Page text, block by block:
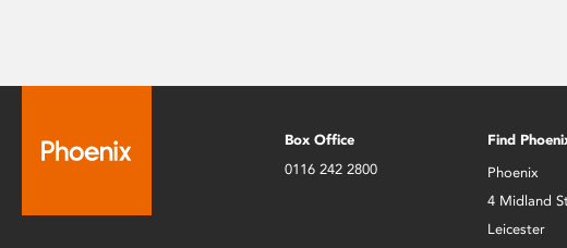
Box Office
0116 242 2800
Find
Phoenix
4 Midland
Leicester